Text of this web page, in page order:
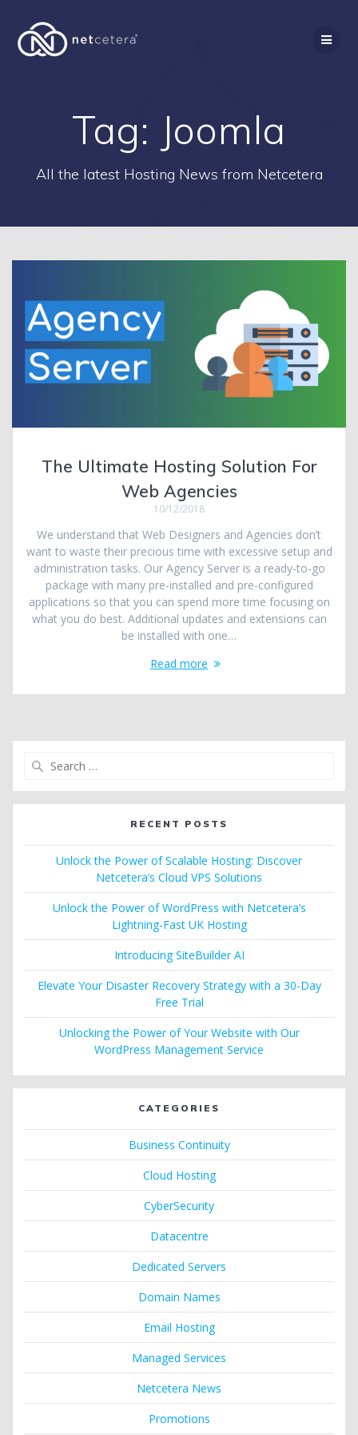
Tag: Joomla
All the latest Hosting News from Netcetera
The Ultimate Hosting Solution For
Web Agencies
10/12/2018
We understand that Web Designers and Agencies don’t
want to waste their precious time with excessive setup and
administration tasks. Our Agency Server is a ready-to-go
package with many pre-installed and pre-configured
applications so that you can spend more time focusing on
what you do best. Additional updates and extensions can
be installed with one…
Read more
RECENT POSTS
Unlock the Power of Scalable Hosting: Discover
Netcetera’s Cloud VPS Solutions
Unlock the Power of WordPress with Netcetera’s
Lightning-Fast UK Hosting
Introducing SiteBuilder AI
Elevate Your Disaster Recovery Strategy with a 30-Day
Free Trial
Unlocking the Power of Your Website with Our
WordPress Management Service
CATEGORIES
Business Continuity
Cloud Hosting
CyberSecurity
Datacentre
Dedicated Servers
Domain Names
Email Hosting
Managed Services
Netcetera News
Promotions